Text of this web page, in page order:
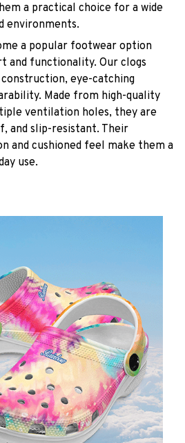
a practical choice for a wide
environments.
a popular footwear option
and functionality. Our clogs
eye-catching
Made from high-quality
ventilation holes, they are
and slip-resistant. Their
and cushioned feel make them a
use.